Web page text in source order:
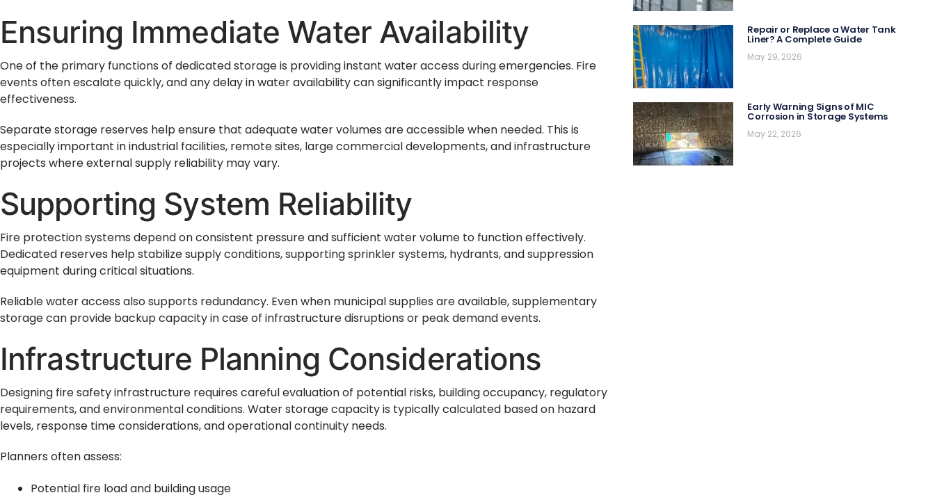
Ensuring Immediate Water Availability
One of the primary functions of dedicated storage is providing instant water access during emergencies. Fire
events often escalate quickly, and any delay in water availability can significantly impact response
effectiveness.
Separate storage reserves help ensure that adequate water volumes are accessible when needed. This is
especially important in industrial facilities, remote sites, large commercial developments, and infrastructure
projects where external supply reliability may vary.
Supporting System Reliability
Fire protection systems depend on consistent pressure and sufficient water volume to function effectively.
Dedicated reserves help stabilize supply conditions, supporting sprinkler systems, hydrants, and suppression
equipment during critical situations.
Reliable water access also supports redundancy. Even when municipal supplies are available, supplementary
storage can provide backup capacity in case of infrastructure disruptions or peak demand events.
Infrastructure Planning Considerations
Designing fire safety infrastructure requires careful evaluation of potential risks, building occupancy, regulatory
requirements, and environmental conditions. Water storage capacity is typically calculated based on hazard
levels, response time considerations, and operational continuity needs.
Planners often assess:
Potential fire load and building usage
Repair or Replace a Water Tank
Liner? A Complete Guide
May 29, 2026
Early Warning Signs of MIC
Corrosion in Storage Systems
May 22, 2026